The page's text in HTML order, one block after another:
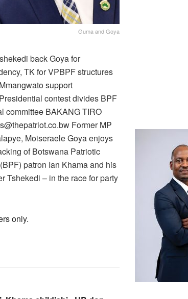
Guma and Goya
back Goya for
TK for VPBPF structures
support
contest divides BPF
committee BAKANG TIRO
Former MP
Moiseraele Goya enjoys
of Botswana Patriotic
patron Ian Khama and his
Tshekedi – in the race for party
only.